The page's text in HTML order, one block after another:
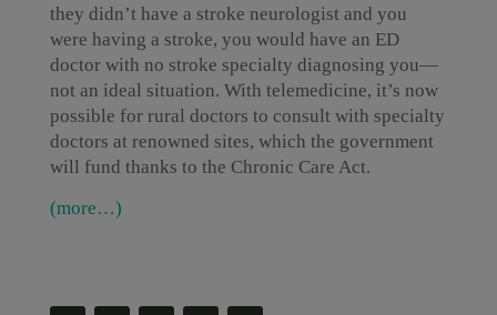
they didn’t have a stroke neurologist and you
were having a stroke, you would have an ED
doctor with no stroke specialty diagnosing you—
not an ideal situation. With telemedicine, it’s now
possible for rural doctors to consult with specialty
doctors at renowned sites, which the government
will fund thanks to the Chronic Care Act.
(more…)